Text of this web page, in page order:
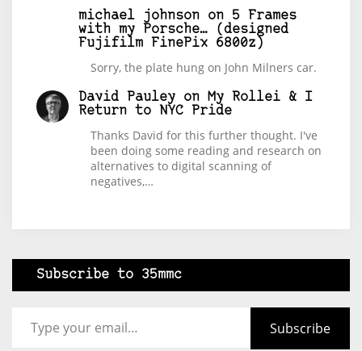
michael johnson on 5 Frames
with my Porsche… (designed
Fujifilm FinePix 6800z)
Sorry, the plate hung on John Milners car.
David Pauley on My Rollei & I
Return to NYC Pride
Thanks David for this further thought. I've
been doing some reading and research on
alternatives to digital scanning of
negatives,…
Subscribe to 35mmc
Subscribe